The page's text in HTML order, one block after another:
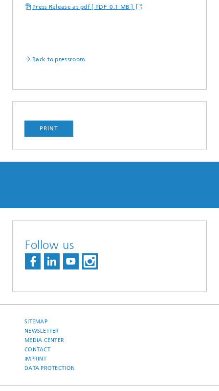
Press Release as pdf [ PDF 0.1 MB ]
Back to pressroom
PRINT
Follow us
SITEMAP
NEWSLETTER
MEDIA CENTER
CONTACT
IMPRINT
DATA PROTECTION